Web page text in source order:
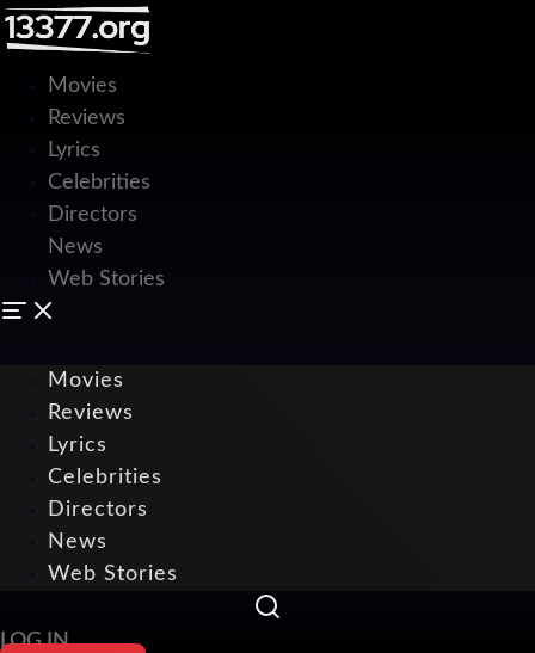
Movies
Reviews
Lyrics
Celebrities
Directors
News
Web Stories
Movies
Reviews
Lyrics
Celebrities
Directors
News
Web Stories
LOG IN